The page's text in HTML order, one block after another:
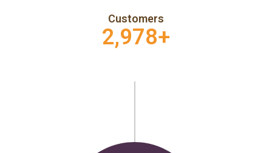
Customers
2,978+